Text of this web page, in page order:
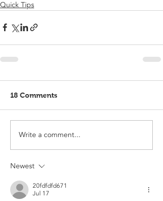
Quick Tips
18 Comments
Write a comment...
Newest
20fdfdfd671
Jul 17